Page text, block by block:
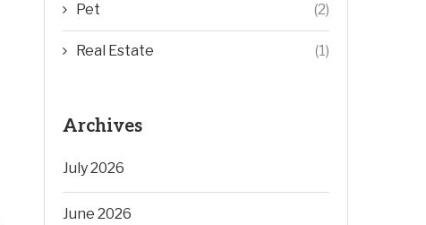
Pet (2)
Real Estate (1)
Archives
July 2026
June 2026